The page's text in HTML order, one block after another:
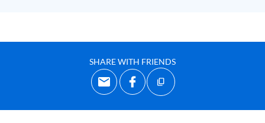
SHARE WITH FRIENDS